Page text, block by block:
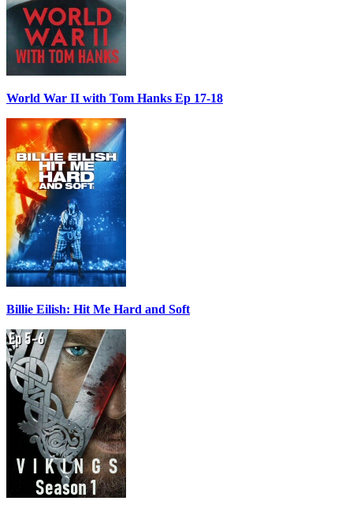
World War II with Tom Hanks Ep 17-18
Billie Eilish: Hit Me Hard and Soft